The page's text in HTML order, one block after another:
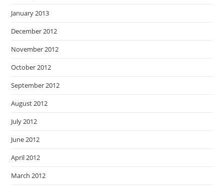
January 2013
December 2012
November 2012
October 2012
September 2012
August 2012
July 2012
June 2012
April 2012
March 2012